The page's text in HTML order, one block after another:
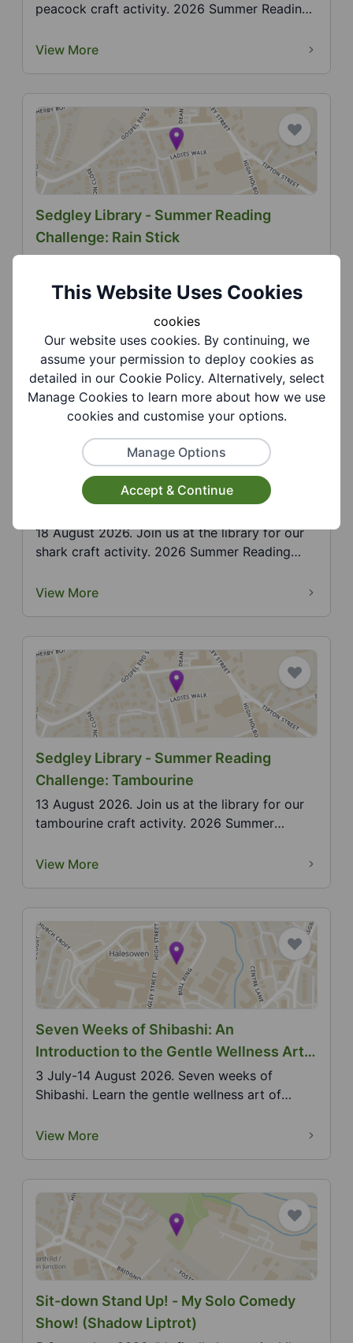
peacock craft activity. 2026 Summer Reading
View More
Sedgley Library - Summer Reading
Challenge: Rain Stick
rain stick craft activity. 2026 Summer Reading
Challen...
Sedgley Library - Summer Reading
Challenge: Shark
18 August 2026. Join us at the library for our
shark craft activity. 2026 Summer Reading
View More
Sedgley Library - Summer Reading
Challenge: Tambourine
13 August 2026. Join us at the library for our
tambourine craft activity. 2026 Summer
View More
Seven Weeks of Shibashi: An
Introduction to the Gentle Wellness Art
of Shibashi Qigong
3 July-14 August 2026. Seven weeks of
Shibashi. Learn the gentle wellness art of
View More
Sit-down Stand Up! - My Solo Comedy
Show! (Shadow Liptrot)
This Website Uses Cookies
cookies
Our website uses cookies. By continuing, we
assume your permission to deploy cookies as
detailed in our Cookie Policy. Alternatively, select
Manage Cookies to learn more about how we use
cookies and customise your options.
Manage Options
Accept & Continue